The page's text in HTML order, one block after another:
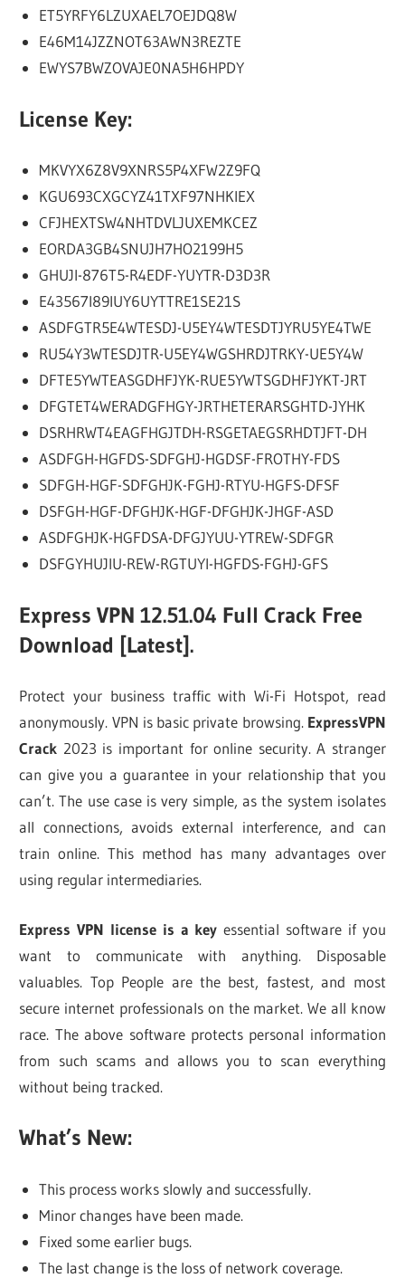
ET5YRFY6LZUXAEL7OEJDQ8W
E46M14JZZNOT63AWN3REZTE
EWYS7BWZOVAJE0NA5H6HPDY
License Key:
MKVYX6Z8V9XNRS5P4XFW2Z9FQ
KGU693CXGCYZ41TXF97NHKIEX
CFJHEXTSW4NHTDVLJUXEMKCEZ
EORDA3GB4SNUJH7HO2199H5
GHUJI-876T5-R4EDF-YUYTR-D3D3R
E43567I89IUY6UYTTRE1SE21S
ASDFGTR5E4WTESDJ-U5EY4WTESDTJYRU5YE4TWE
RU54Y3WTESDJTR-U5EY4WGSHRDJTRKY-UE5Y4W
DFTE5YWTEASGDHFJYK-RUE5YWTSGDHFJYKT-JRT
DFGTET4WERADGFHGY-JRTHETERARSGHTD-JYHK
DSRHRWT4EAGFHGJTDH-RSGETAEGSRHDTJFT-DH
ASDFGH-HGFDS-SDFGHJ-HGDSF-FROTHY-FDS
SDFGH-HGF-SDFGHJK-FGHJ-RTYU-HGFS-DFSF
DSFGH-HGF-DFGHJK-HGF-DFGHJK-JHGF-ASD
ASDFGHJK-HGFDSA-DFGJYUU-YTREW-SDFGR
DSFGYHUJIU-REW-RGTUYI-HGFDS-FGHJ-GFS
Express VPN 12.51.04 Full Crack Free
Download [Latest].
Protect your business traffic with Wi-Fi Hotspot, read
anonymously. VPN is basic private browsing. ExpressVPN
Crack 2023 is important for online security. A stranger
can give you a guarantee in your relationship that you
can’t. The use case is very simple, as the system isolates
all connections, avoids external interference, and can
train online. This method has many advantages over
using regular intermediaries.
Express VPN license is a key essential software if you
want to communicate with anything. Disposable
valuables. Top People are the best, fastest, and most
secure internet professionals on the market. We all know
race. The above software protects personal information
from such scams and allows you to scan everything
without being tracked.
What’s New:
This process works slowly and successfully.
Minor changes have been made.
Fixed some earlier bugs.
The last change is the loss of network coverage.